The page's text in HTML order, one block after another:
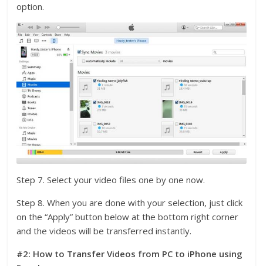
option.
Step 7. Select your video files one by one now.
Step 8. When you are done with your selection, just click
on the “Apply” button below at the bottom right corner
and the videos will be transferred instantly.
#2: How to Transfer Videos from PC to iPhone using